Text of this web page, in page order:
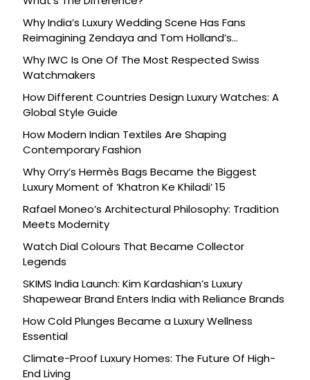
Why India’s Luxury Wedding Scene Has Fans
Reimagining Zendaya and Tom Holland’s
Celebration
Why IWC Is One Of The Most Respected Swiss
Watchmakers
How Different Countries Design Luxury Watches: A
Global Style Guide
How Modern Indian Textiles Are Shaping
Contemporary Fashion
Why Orry’s Hermès Bags Became the Biggest
Luxury Moment of ‘Khatron Ke Khiladi’ 15
Rafael Moneo’s Architectural Philosophy: Tradition
Meets Modernity
Watch Dial Colours That Became Collector
Legends
SKIMS India Launch: Kim Kardashian’s Luxury
Shapewear Brand Enters India with Reliance Brands
How Cold Plunges Became a Luxury Wellness
Essential
Climate-Proof Luxury Homes: The Future Of High-
End Living